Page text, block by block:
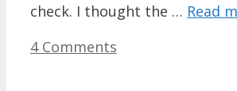
check. I thought the … Read
4 Comments